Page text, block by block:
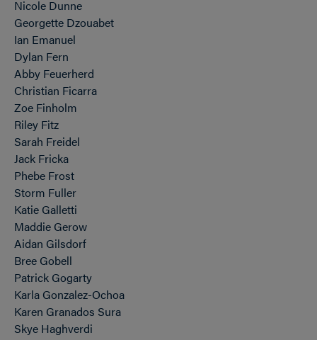
Nicole Dunne
Georgette Dzouabet
Ian Emanuel
Dylan Fern
Abby Feuerherd
Christian Ficarra
Zoe Finholm
Riley Fitz
Sarah Freidel
Jack Fricka
Phebe Frost
Storm Fuller
Katie Galletti
Maddie Gerow
Aidan Gilsdorf
Bree Gobell
Patrick Gogarty
Karla Gonzalez-Ochoa
Karen Granados Sura
Skye Haghverdi